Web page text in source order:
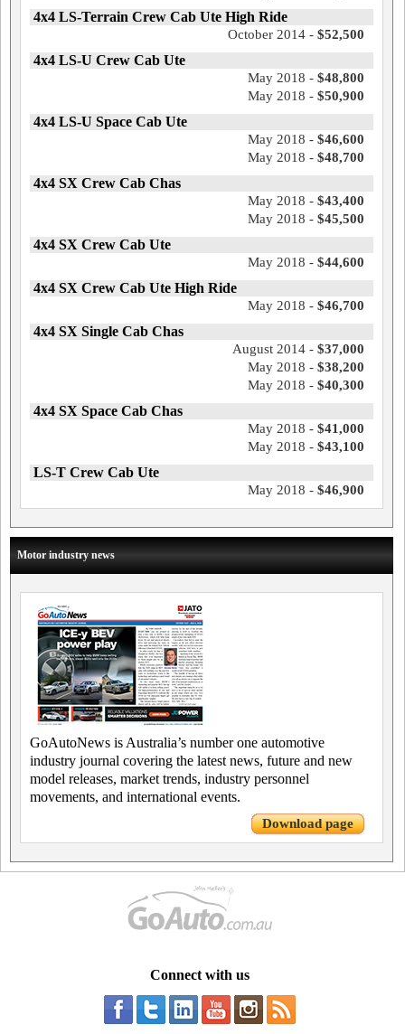
4x4 LS-Terrain Crew Cab Ute High Ride
October 2014 - $52,500
4x4 LS-U Crew Cab Ute
May 2018 - $48,800
May 2018 - $50,900
4x4 LS-U Space Cab Ute
May 2018 - $46,600
May 2018 - $48,700
4x4 SX Crew Cab Chas
May 2018 - $43,400
May 2018 - $45,500
4x4 SX Crew Cab Ute
May 2018 - $44,600
4x4 SX Crew Cab Ute High Ride
May 2018 - $46,700
4x4 SX Single Cab Chas
August 2014 - $37,000
May 2018 - $38,200
May 2018 - $40,300
4x4 SX Space Cab Chas
May 2018 - $41,000
May 2018 - $43,100
LS-T Crew Cab Ute
May 2018 - $46,900
Motor industry news
GoAutoNews is Australia’s number one automotive
industry journal covering the latest news, future and new
model releases, market trends, industry personnel
movements, and international events.
Download page
Connect with us